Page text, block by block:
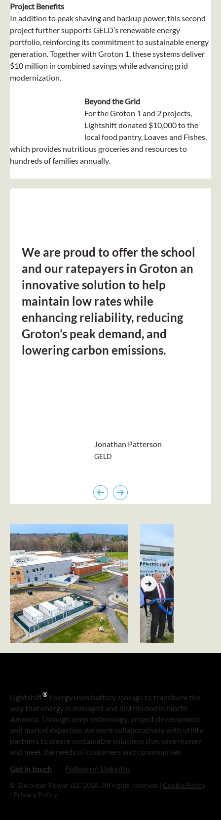
Project Benefits
In addition to peak shaving and backup power, this second
project further supports GELD’s renewable energy
portfolio, reinforcing its commitment to sustainable energy
generation. Together with Groton 1, these systems deliver
$10 million in combined savings while advancing grid
modernization.
Beyond the Grid
For the Groton 1 and 2 projects,
Lightshift donated $10,000 to the
local food pantry, Loaves and Fishes,
which provides nutritious groceries and resources to
hundreds of families annually.
We are proud to offer the school
and our ratepayers in Groton an
innovative solution to help
maintain low rates while
enhancing reliability, reducing
Groton’s peak demand, and
lowering carbon emissions.
Jonathan Patterson
GELD
Lightshift® Energy uses battery storage to transform the
way that energy is managed and distributed in North
America. Through deep technology, project development
and market expertise, we work collaboratively with utility
partners to create sustainable solutions that save money
and meet the needs of customers and communities.
Get in touch
Follow on LinkedIn
© Delorean Power LLC 2026. All rights reserved | Cookie Policy
| Privacy Policy